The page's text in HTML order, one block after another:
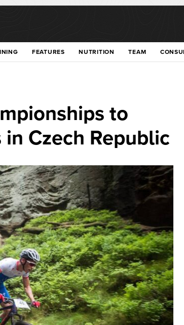
FEATURES NUTRITION TEAM
to
Czech Republic